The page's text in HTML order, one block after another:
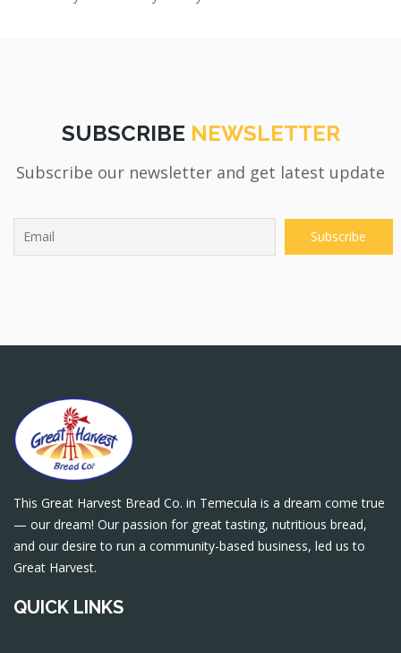
SUBSCRIBE NEWSLETTER
Subscribe our newsletter and get latest update
This Great Harvest Bread Co. in Temecula is a dream come true
— our dream! Our passion for great tasting, nutritious bread,
and our desire to run a community-based business, led us to
Great Harvest.
QUICK LINKS